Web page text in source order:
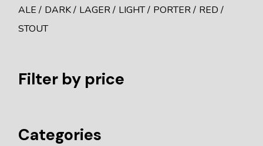
ALE DARK LAGER LIGHT PORTER
RED
STOUT
Filter by price
Categories